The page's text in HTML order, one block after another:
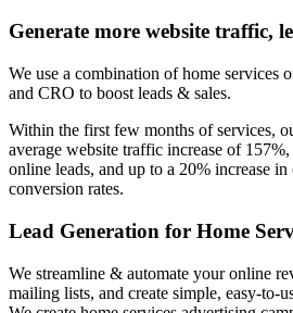
Generate more website traffic,
We use a combination of home services
and CRO to boost leads & sales.
Within the first few months of services,
average website traffic increase of
online leads, and up to a 20% increase
conversion rates.
Lead Generation for Home
We streamline & automate your online
mailing lists, and create simple, easy-to-